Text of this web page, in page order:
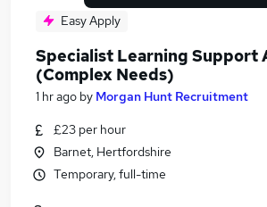
Search jobs
Similar searches:
Jobs in North London
Jobs in Enfield
Easy Apply
Specialist Learning Support
(Complex Needs)
1 hr ago by Morgan Hunt Recruitment
£23 per hour
Barnet, Hertfordshire
Temporary, full-time